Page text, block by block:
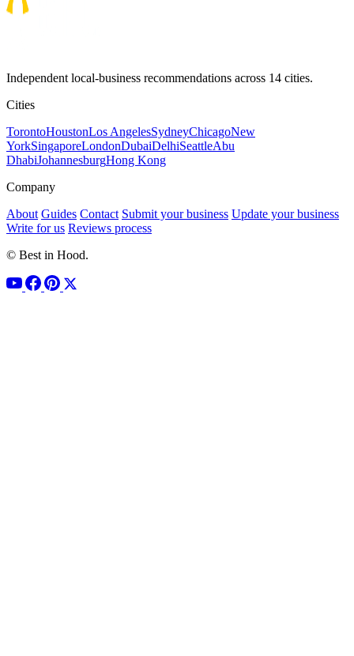
Independent local-business recommendations across 14 cities.
Cities
TorontoHoustonLos AngelesSydneyChicagoNew
YorkSingaporeLondonDubaiDelhiSeattleAbu
DhabiJohannesburgHong Kong
Company
About Guides Contact Submit your business Update your business
Write for us Reviews process
© Best in Hood.